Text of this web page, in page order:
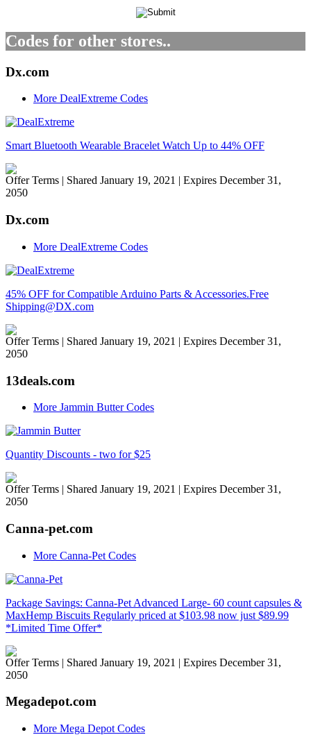
Codes for other stores..
Dx.com
More DealExtreme Codes
Smart Bluetooth Wearable Bracelet Watch Up to 44% OFF
Offer Terms | Shared January 19, 2021 | Expires December 31,
2050
Dx.com
More DealExtreme Codes
45% OFF for Compatible Arduino Parts & Accessories.Free
Shipping@DX.com
Offer Terms | Shared January 19, 2021 | Expires December 31,
2050
13deals.com
More Jammin Butter Codes
Quantity Discounts - two for $25
Offer Terms | Shared January 19, 2021 | Expires December 31,
2050
Canna-pet.com
More Canna-Pet Codes
Package Savings: Canna-Pet Advanced Large- 60 count capsules &
MaxHemp Biscuits Regularly priced at $103.98 now just $89.99
*Limited Time Offer*
Offer Terms | Shared January 19, 2021 | Expires December 31,
2050
Megadepot.com
More Mega Depot Codes